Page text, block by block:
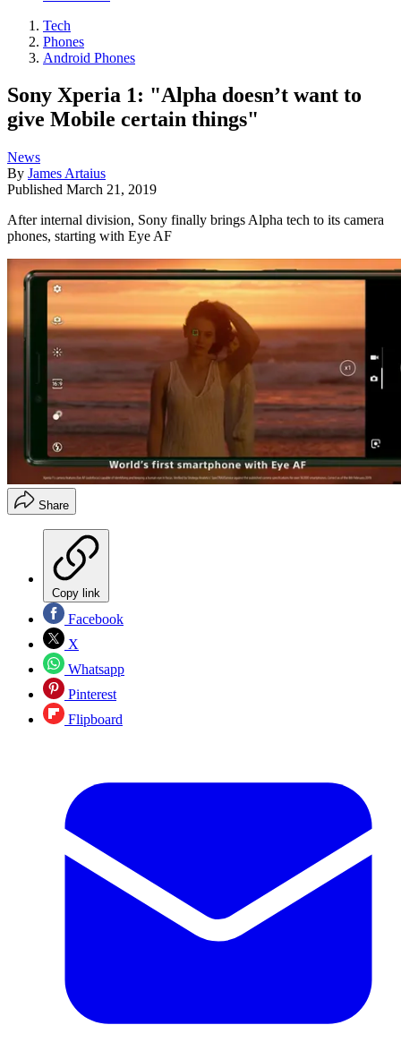
Tech
Phones
Android Phones
Sony Xperia 1: "Alpha doesn’t want to
give Mobile certain things"
News
By James Artaius
Published March 21, 2019
After internal division, Sony finally brings Alpha tech to its camera
phones, starting with Eye AF
Share
Copy link
Facebook
X
Whatsapp
Pinterest
Flipboard